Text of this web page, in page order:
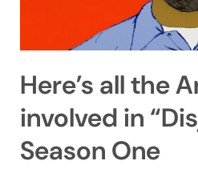
EVENTS
SIGN IN
Here’s all the
involved in
Season One